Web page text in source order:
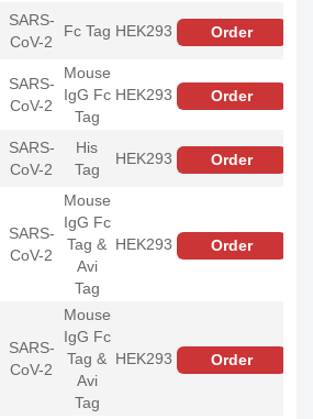
SARS-
CoV-2
Fc Tag HEK293 Order
SARS-
CoV-2
Mouse
IgG Fc
Tag
HEK293 Order
SARS-
CoV-2
His
Tag
HEK293 Order
SARS-
CoV-2
Mouse
IgG Fc
Tag &
Avi
Tag
HEK293 Order
SARS-
CoV-2
Mouse
IgG Fc
Tag &
Avi
Tag
HEK293 Order